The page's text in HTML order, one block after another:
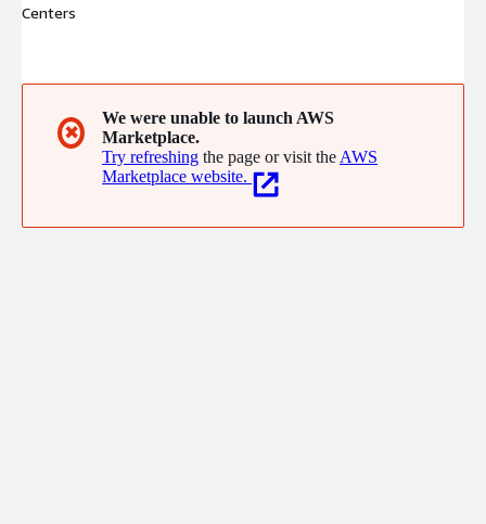
Centers
✖
We were unable to launch AWS
Marketplace.
Try refreshing the page or visit the AWS
Marketplace website.